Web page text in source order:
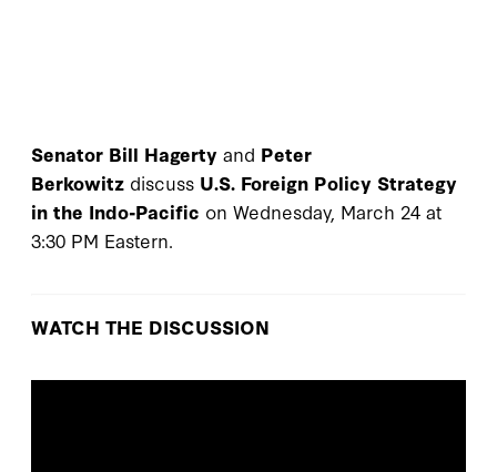
Senator Bill Hagerty and Peter
Berkowitz discuss U.S. Foreign Policy Strategy
in the Indo-Pacific on Wednesday, March 24 at
3:30 PM Eastern.
WATCH THE DISCUSSION